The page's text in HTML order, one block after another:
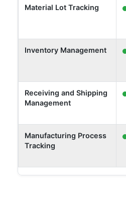
Material Lot Tracking
Inventory Management
Receiving and Shipping
Management
Manufacturing Process
Tracking